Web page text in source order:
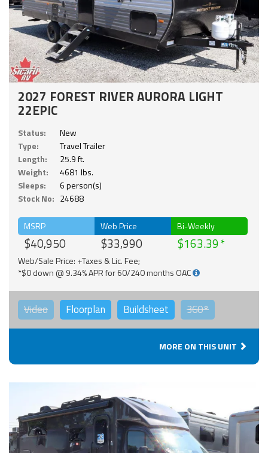
2027 FOREST RIVER AURORA LIGHT
22EPIC
Status:
New
Type:
Travel Trailer
Length:
25.9 ft.
Weight:
4681 lbs.
Sleeps:
6 person(s)
Stock No: 24688
MSRP
$40,950
Web Price
$33,990
Bi-Weekly
$163.39
Web/Sale Price: +Taxes & Lic. Fee;
*$0 down @ 9.34% APR for 60/240 months OAC
Video Floorplan Buildsheet 360°
MORE ON THIS UNIT